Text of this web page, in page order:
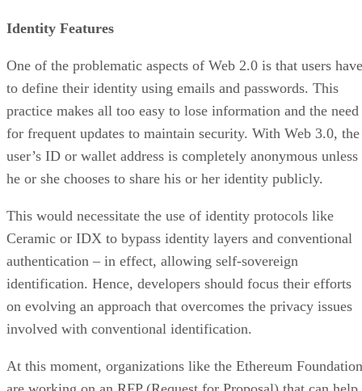
Identity Features
One of the problematic aspects of Web 2.0 is that users have
to define their identity using emails and passwords. This
practice makes all too easy to lose information and the need
for frequent updates to maintain security. With Web 3.0, the
user’s ID or wallet address is completely anonymous unless
he or she chooses to share his or her identity publicly.
This would necessitate the use of identity protocols like
Ceramic or IDX to bypass identity layers and conventional
authentication – in effect, allowing self-sovereign
identification. Hence, developers should focus their efforts
on evolving an approach that overcomes the privacy issues
involved with conventional identification.
At this moment, organizations like the Ethereum Foundation